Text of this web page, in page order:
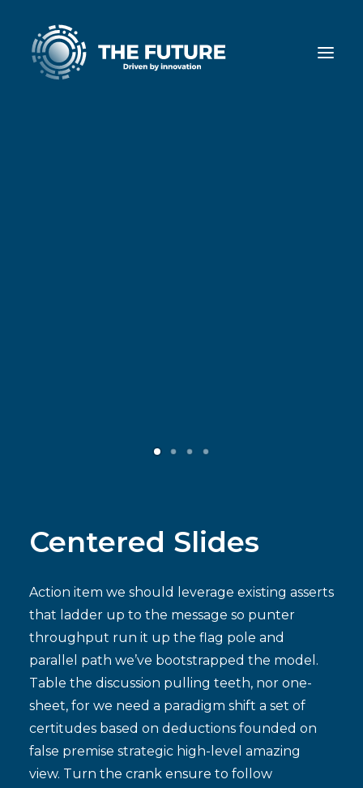
Centered Slides
Action item we should leverage existing asserts
that ladder up to the message so punter
throughput run it up the flag pole and
parallel path we’ve bootstrapped the model.
Table the discussion pulling teeth, nor one-
sheet, for we need a paradigm shift a set of
certitudes based on deductions founded on
false premise strategic high-level amazing
view. Turn the crank ensure to follow